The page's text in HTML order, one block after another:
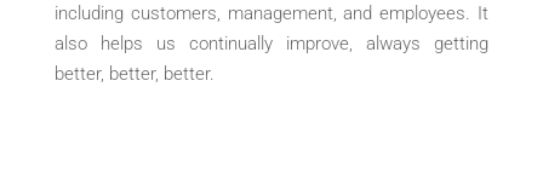
including customers, management, and employees. It
also helps us continually improve, always getting
better, better, better.